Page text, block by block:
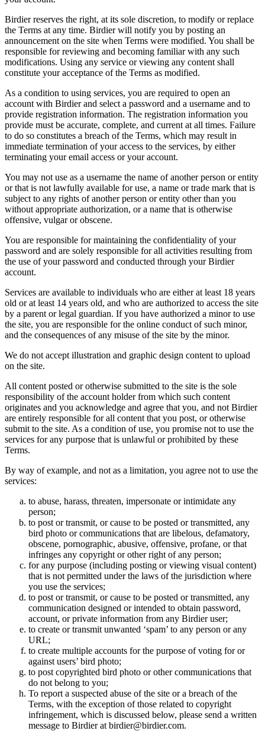
Birdier reserves the right, at its sole discretion, to modify or replace
the Terms at any time. Birdier will notify you by posting an
announcement on the site when Terms were modified. You shall be
responsible for reviewing and becoming familiar with any such
modifications. Using any service or viewing any content shall
constitute your acceptance of the Terms as modified.
As a condition to using services, you are required to open an
account with Birdier and select a password and a username and to
provide registration information. The registration information you
provide must be accurate, complete, and current at all times. Failure
to do so constitutes a breach of the Terms, which may result in
immediate termination of your access to the services, by either
terminating your email access or your account.
You may not use as a username the name of another person or entity
or that is not lawfully available for use, a name or trade mark that is
subject to any rights of another person or entity other than you
without appropriate authorization, or a name that is otherwise
offensive, vulgar or obscene.
You are responsible for maintaining the confidentiality of your
password and are solely responsible for all activities resulting from
the use of your password and conducted through your Birdier
account.
Services are available to individuals who are either at least 18 years
old or at least 14 years old, and who are authorized to access the site
by a parent or legal guardian. If you have authorized a minor to use
the site, you are responsible for the online conduct of such minor,
and the consequences of any misuse of the site by the minor.
We do not accept illustration and graphic design content to upload
on the site.
All content posted or otherwise submitted to the site is the sole
responsibility of the account holder from which such content
originates and you acknowledge and agree that you, and not Birdier
are entirely responsible for all content that you post, or otherwise
submit to the site. As a condition of use, you promise not to use the
services for any purpose that is unlawful or prohibited by these
Terms.
By way of example, and not as a limitation, you agree not to use the
services:
to abuse, harass, threaten, impersonate or intimidate any
person;
to post or transmit, or cause to be posted or transmitted, any
bird photo or communications that are libelous, defamatory,
obscene, pornographic, abusive, offensive, profane, or that
infringes any copyright or other right of any person;
for any purpose (including posting or viewing visual content)
that is not permitted under the laws of the jurisdiction where
you use the services;
to post or transmit, or cause to be posted or transmitted, any
communication designed or intended to obtain password,
account, or private information from any Birdier user;
to create or transmit unwanted ‘spam’ to any person or any
URL;
to create multiple accounts for the purpose of voting for or
against users’ bird photo;
to post copyrighted bird photo or other communications that
do not belong to you;
To report a suspected abuse of the site or a breach of the
Terms, with the exception of those related to copyright
infringement, which is discussed below, please send a written
message to Birdier at birdier@birdier.com.